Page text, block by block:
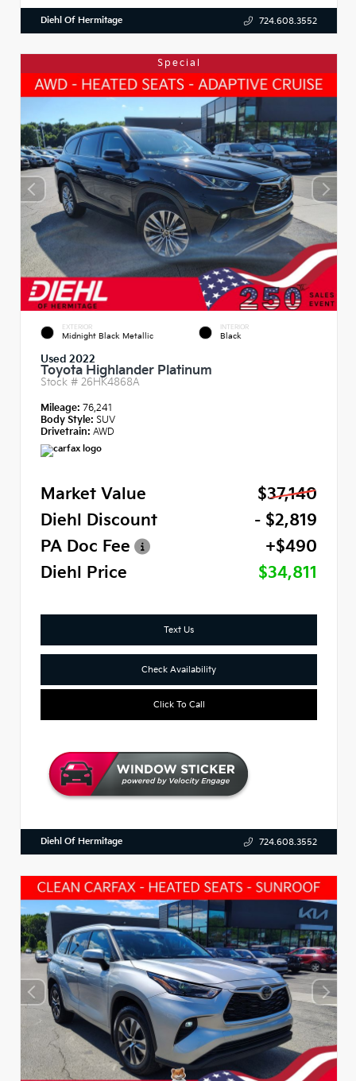
Diehl Of Hermitage 724.608.3552
Special
EXTERIOR
Midnight Black Metallic
INTERIOR
Black
Used 2022
Toyota Highlander Platinum
Stock # 26HK4868A
Mileage: 76,241
Body Style: SUV
Drivetrain: AWD
Market Value
$37,140
Diehl Discount
- $2,819
PA Doc Fee
+$490
Diehl Price
$34,811
Text Us
Check Availability
Click To Call
Diehl Of Hermitage 724.608.3552